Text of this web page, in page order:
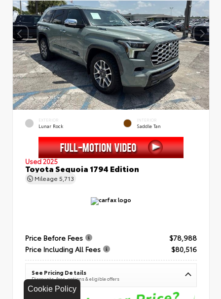
Cookie Policy
EXTERIOR
Lunar Rock
INTERIOR
Saddle Tan
Used 2025
Toyota Sequoia 1794 Edition
Mileage 5,713
Price Before Fees
$78,988
Price Including All Fees
$80,516
See Pricing Details
Discounts, fees, options & eligible offers